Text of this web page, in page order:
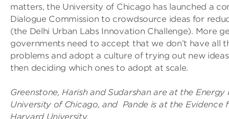
matters, the University of Chicago has launched a
Dialogue Commission to crowdsource ideas for
(the Delhi Urban Labs Innovation Challenge). More
governments need to accept that we don’t have all
problems and adopt a culture of trying out new
then deciding which ones to adopt at scale.
Greenstone, Harish and Sudarshan are at the
University of Chicago, and Pande is at the Evidence
Harvard University.